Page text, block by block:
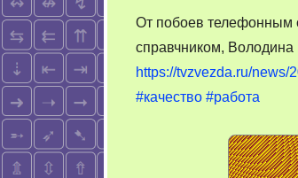
От побоев телефонным
справчником, Володина
https://tvzvezda.ru/news/
#качество #работа